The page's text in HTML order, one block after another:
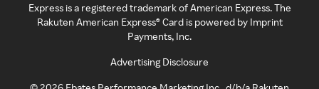
Express is a registered trademark of American Express. The
Rakuten American Express® Card is powered by Imprint
Payments, Inc.
Advertising Disclosure